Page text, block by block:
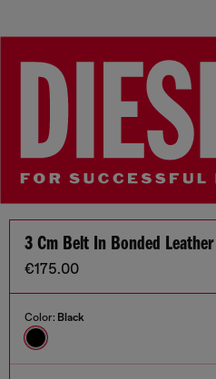
3 Cm Belt In Bonded Leather
€175.00
Color: Black